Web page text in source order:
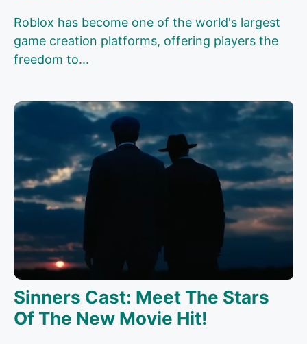
Roblox has become one of the world's largest
game creation platforms, offering players the
freedom to...
Sinners Cast: Meet The Stars
Of The New Movie Hit!